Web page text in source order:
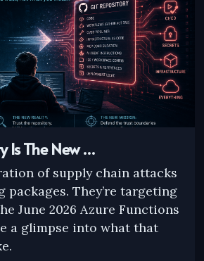
Is The New …
of supply chain attacks
packages. They’re targeting
June 2026 Azure Functions
a glimpse into what that